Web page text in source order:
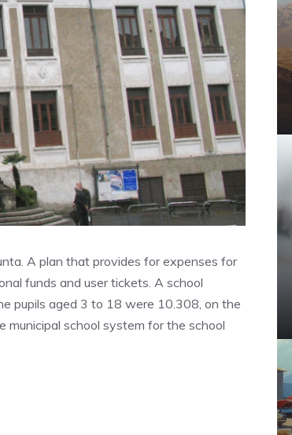
A plan that provides for expenses for
funds and user tickets. A school
pupils aged 3 to 18 were 10.308, on the
municipal school system for the school